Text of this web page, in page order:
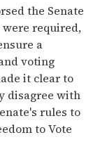
the Senate
required,
a
voting
it clear to
disagree with
rules to
to Vote